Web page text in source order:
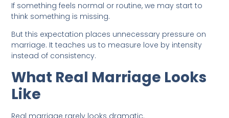
If something feels normal or routine, we may start to
think something is missing.
But this expectation places unnecessary pressure on
marriage. It teaches us to measure love by intensity
instead of consistency.
What Real Marriage Looks
Like
Real marriage rarely looks dramatic.